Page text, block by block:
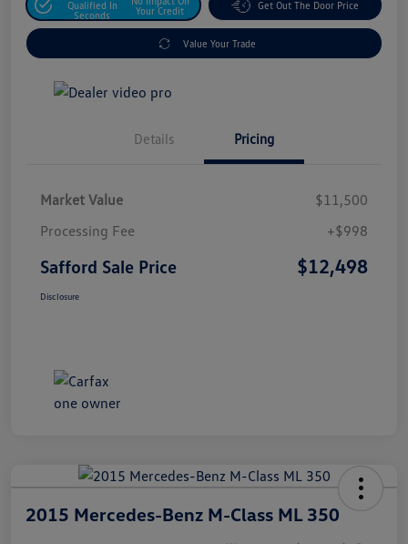
Qualified In
Seconds
Your Credit
Get Out The Door Price
Value Your Trade
Details Pricing
Market Value
$11,500
Processing Fee
+$998
Safford Sale Price $12,498
Disclosure
2015 Mercedes-Benz M-Class ML 350